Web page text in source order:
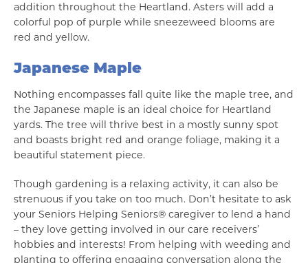
addition throughout the Heartland. Asters will add a
colorful pop of purple while sneezeweed blooms are
red and yellow.
Japanese Maple
Nothing encompasses fall quite like the maple tree, and
the Japanese maple is an ideal choice for Heartland
yards. The tree will thrive best in a mostly sunny spot
and boasts bright red and orange foliage, making it a
beautiful statement piece.
Though gardening is a relaxing activity, it can also be
strenuous if you take on too much. Don’t hesitate to ask
your Seniors Helping Seniors® caregiver to lend a hand
– they love getting involved in our care receivers’
hobbies and interests! From helping with weeding and
planting to offering engaging conversation along the